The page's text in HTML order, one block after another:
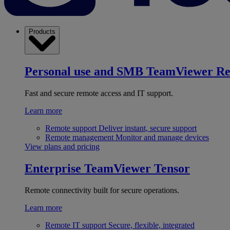
Products
Personal use and SMB TeamViewer
Fast and secure remote access and IT support.
Learn more
Remote support Deliver instant, secure support
Remote management Monitor and manage devices
View plans and pricing
Enterprise TeamViewer Tensor
Remote connectivity built for secure operations.
Learn more
Remote IT support Secure, flexible, integrated